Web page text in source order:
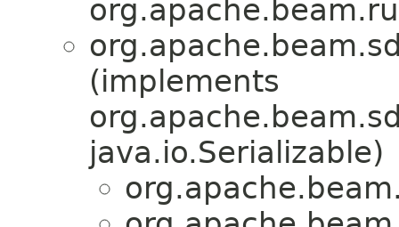
(implements
java.io.Serializable)